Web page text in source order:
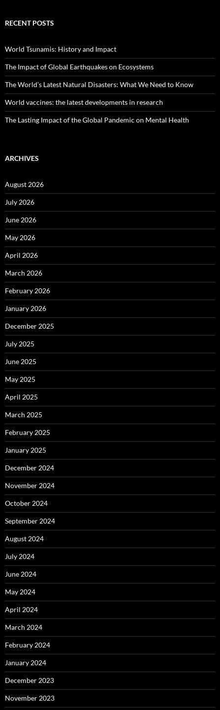
RECENT POSTS
World Tsunamis: History and Impact
The Impact of Global Earthquakes on Ecosystems
The World’s Latest Natural Disasters: What We Need to Know
World vaccines: the latest developments in research
The Lasting Impact of the Global Pandemic on Mental Health
ARCHIVES
August 2026
July 2026
June 2026
May 2026
April 2026
March 2026
February 2026
January 2026
December 2025
July 2025
June 2025
May 2025
April 2025
March 2025
February 2025
January 2025
December 2024
November 2024
October 2024
September 2024
August 2024
July 2024
June 2024
May 2024
April 2024
March 2024
February 2024
January 2024
December 2023
November 2023